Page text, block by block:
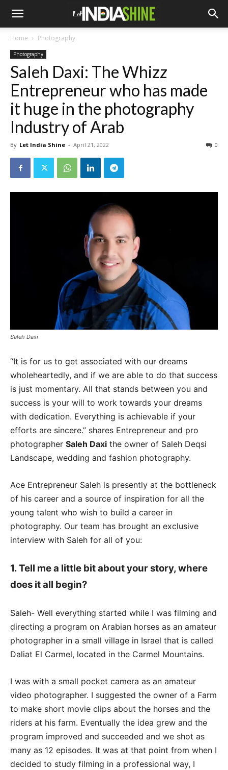
Home Photography
Photography
Saleh Daxi: The Whizz
Entrepreneur who has made
it huge in the photography
Industry of Arab
By Let India Shine - April 21, 2022 0
Saleh Daxi
“It is for us to get associated with our dreams
wholeheartedly, and if we are able to do that success
is just momentary. All that stands between you and
success is your will to work towards your dreams
with dedication. Everything is achievable if your
efforts are sincere.” shares Entrepreneur and pro
photographer Saleh Daxi the owner of Saleh Deqsi
Landscape, wedding and fashion photography.
Ace Entrepreneur Saleh is presently at the bottleneck
of his career and a source of inspiration for all the
young talent who wish to build a career in
photography. Our team has brought an exclusive
interview with Saleh for all of you:
1. Tell me a little bit about your story, where
does it all begin?
Saleh- Well everything started while I was filming and
directing a program on Arabian horses as an amateur
photographer in a small village in Israel that is called
Daliat El Carmel, located in the Carmel Mountains.
I was with a small pocket camera as an amateur
video photographer. I suggested the owner of a Farm
to make short movie clips about the horses and the
riders at his farm. Eventually the idea grew and the
program improved and succeeded and we shot as
many as 12 episodes. It was at that point from when I
decided to study filming in a professional way, I